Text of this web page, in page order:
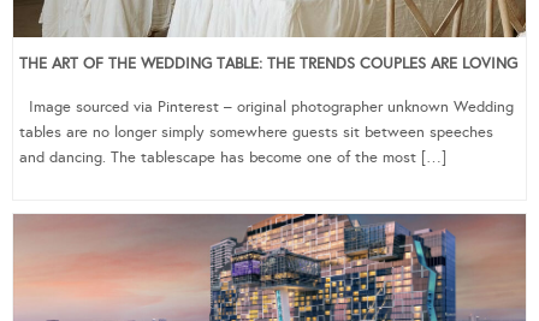
THE ART OF THE WEDDING TABLE: THE TRENDS COUPLES ARE LOVING
Image sourced via Pinterest – original photographer unknown Wedding
tables are no longer simply somewhere guests sit between speeches
and dancing. The tablescape has become one of the most […]